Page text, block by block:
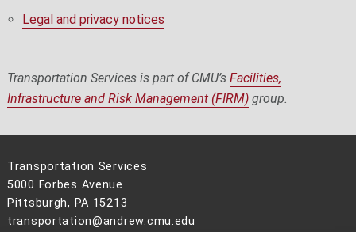
Legal and privacy notices
Transportation Services is part of CMU’s Facilities,
Infrastructure and Risk Management (FIRM)group.
Transportation Services
5000 Forbes Avenue
Pittsburgh, PA 15213
transportation@andrew.cmu.edu